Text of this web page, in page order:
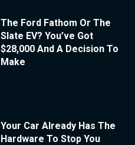
The Ford Fathom Or The
Slate EV? You’ve Got
$28,000 And A Decision To
Make
Your Car Already Has The
Hardware To Stop You